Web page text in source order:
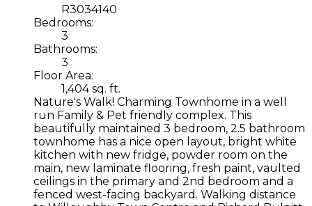
R3034140
Bedrooms:
3
Bathrooms:
3
Floor Area:
1,404 sq. ft.
Nature's Walk! Charming Townhome in a well
run Family & Pet friendly complex. This
beautifully maintained 3 bedroom, 2.5 bathroom
townhome has a nice open layout, bright white
kitchen with new fridge, powder room on the
main, new laminate flooring, fresh paint, vaulted
ceilings in the primary and 2nd bedroom and a
fenced west-facing backyard. Walking distance